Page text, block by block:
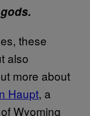
these
also
more about
Haupt, a
Wyoming